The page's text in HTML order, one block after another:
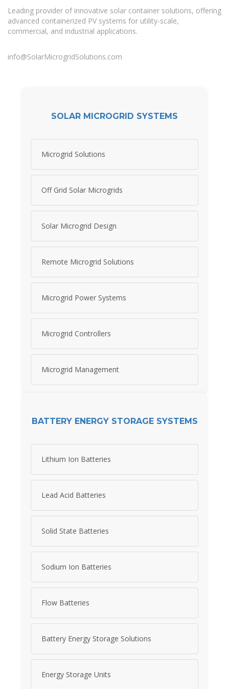
Leading provider of innovative solar container solutions, offering
advanced containerized PV systems for utility-scale,
commercial, and industrial applications.
info@SolarMicrogridSolutions.com
SOLAR MICROGRID SYSTEMS
Microgrid Solutions
Off Grid Solar Microgrids
Solar Microgrid Design
Remote Microgrid Solutions
Microgrid Power Systems
Microgrid Controllers
Microgrid Management
BATTERY ENERGY STORAGE SYSTEMS
Lithium Ion Batteries
Lead Acid Batteries
Solid State Batteries
Sodium Ion Batteries
Flow Batteries
Battery Energy Storage Solutions
Energy Storage Units